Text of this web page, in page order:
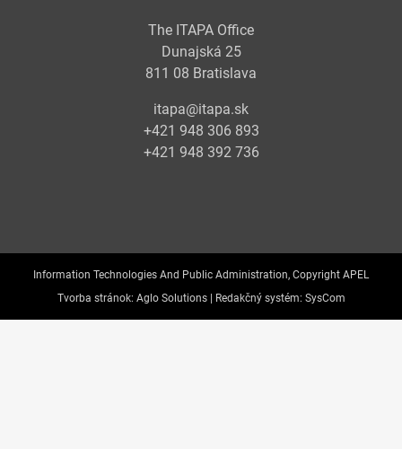
The ITAPA Office
Dunajská 25
811 08 Bratislava
itapa@itapa.sk
+421 948 306 893
+421 948 392 736
Information Technologies And Public Administration, Copyright APEL
Tvorba stránok: Aglo Solutions | Redakčný systém: SysCom